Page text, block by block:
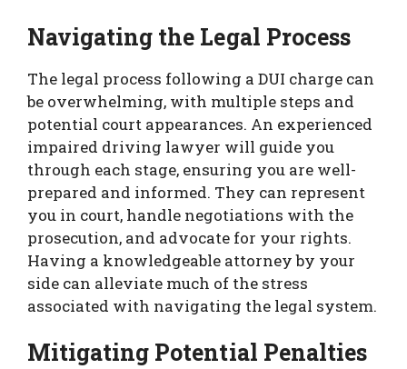
Navigating the Legal Process
The legal process following a DUI charge can
be overwhelming, with multiple steps and
potential court appearances. An experienced
impaired driving lawyer will guide you
through each stage, ensuring you are well-
prepared and informed. They can represent
you in court, handle negotiations with the
prosecution, and advocate for your rights.
Having a knowledgeable attorney by your
side can alleviate much of the stress
associated with navigating the legal system.
Mitigating Potential Penalties